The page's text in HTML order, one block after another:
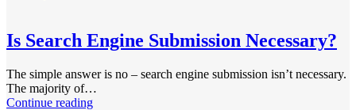
Is Search Engine Submission Necessary?
The simple answer is no – search engine submission isn’t necessary.
The majority of…
Continue reading